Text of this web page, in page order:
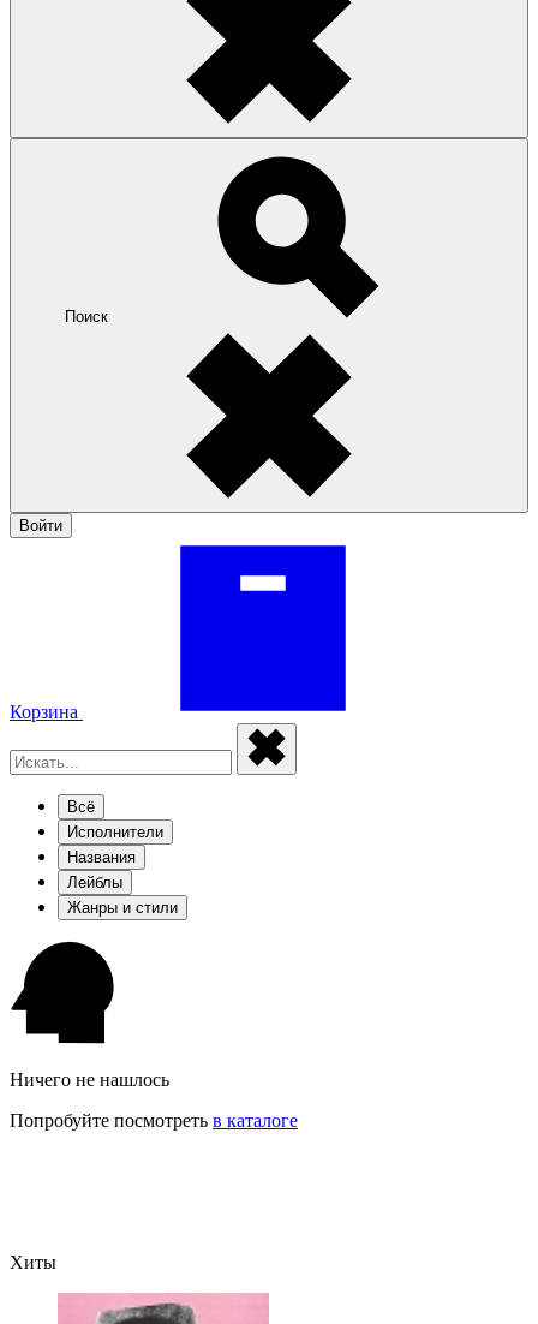
Поиск
Войти
Корзина
Всё
Исполнители
Названия
Лейблы
Жанры и стили
Ничего не нашлось
Попробуйте посмотреть в каталоге
Хиты